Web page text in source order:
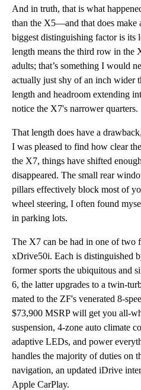
And in truth, that is what
than the X5—and that does
biggest distinguishing factor is its
length means the third row in the
adults; that’s something I would
actually just shy of an inch wider
length and headroom extending
notice the X7's narrower quarters.
That length does have a
I was pleased to find how clear
the X7, things have shifted
disappeared. The small rear
pillars effectively block most of
wheel steering, I often found
in parking lots.
The X7 can be had in one of two
xDrive50i. Each is distinguished
former sports the ubiquitous and
6, the latter upgrades to a twin-
mated to the ZF's venerated 8-
$73,900 MSRP will get you all-
suspension, 4-zone auto climate
adaptive LEDs, and power
handles the majority of duties on
navigation, an updated iDrive
Apple CarPlay.